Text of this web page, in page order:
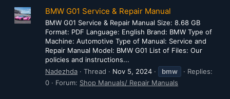
BMW G01 Service & Repair Manual
BMW G01 Service & Repair Manual Size: 8.68 GB
Format: PDF Language: English Brand: BMW Type of
Machine: Automotive Type of Manual: Service and
Repair Manual Model: BMW G01 List of Files: Our
policies and instructions...
Nadezhda
Thread Nov 5, 2024 bmw
Replies:
0
Forum: Shop Manuals/ Repair Manuals